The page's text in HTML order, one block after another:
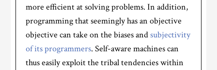
more efficient at solving problems. In addition,
programming that seemingly has an objective
objective can take on the biases andsubjectivity
of its programmers. Self-aware machines can
thus easily exploit the tribal tendencies within